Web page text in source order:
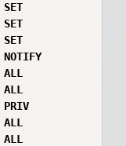
SET
SET
SET